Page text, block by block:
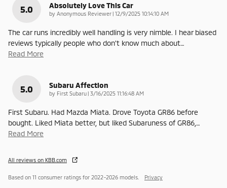
5.0 Absolutely Love This Car
by Anonymous Reviewer | on
12/9/2025 10:14:10 AM
The car runs incredibly well handling is very nimble. I hear biased
reviews typically people who don’t know much about…
Read More
5.0 Subaru Affection
by First Subaru | on
3/16/2025 11:16:48 AM
First Subaru. Had Mazda Miata. Drove Toyota GR86 before
bought. Liked Miata better, but liked Subaruness of GR86, …
Read More
All reviews on KBB.com
Based on 11 consumer ratings for 2022–2026 models. Privacy